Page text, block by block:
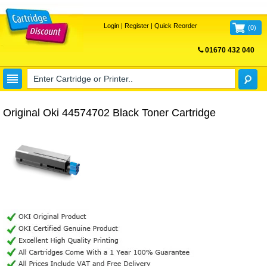
Login| Register| Quick Reorder (0)
01670 432 040
Original Oki 44574702 Black Toner Cartridge